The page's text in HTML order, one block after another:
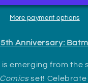
Bloody
More payment options
Anniversary:
emerging from the
set! Celebrate